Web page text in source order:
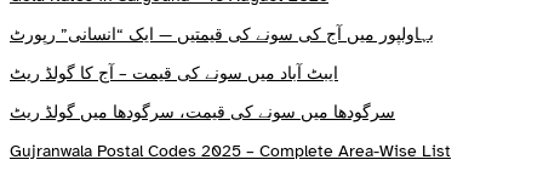
بہاولپور میں آج کی سونے کی قیمتیں — ایک “انسانی” رپورٹ
ایبٹ آباد میں سونے کی قیمت – آج کا گولڈ ریٹ
سرگودھا میں سونے کی قیمت، سرگودھا میں گولڈ ریٹ
Gujranwala Postal Codes 2025 – Complete Area-Wise List